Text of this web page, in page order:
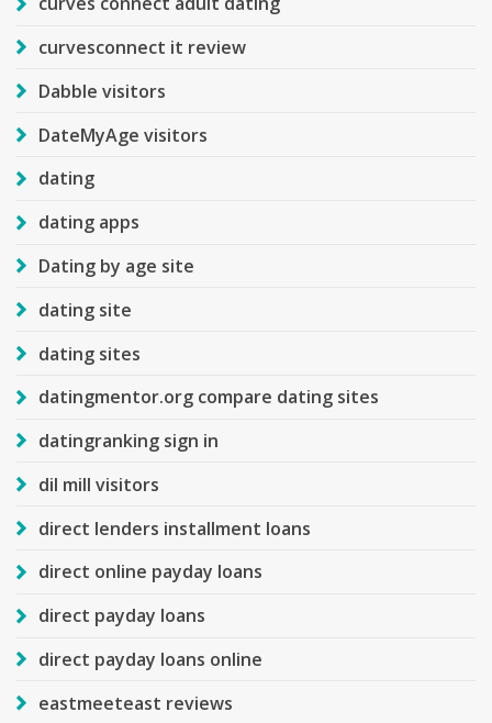
curvesconnect it review
Dabble visitors
DateMyAge visitors
dating
dating apps
Dating by age site
dating site
dating sites
datingmentor.org compare dating sites
datingranking sign in
dil mill visitors
direct lenders installment loans
direct online payday loans
direct payday loans
direct payday loans online
eastmeeteast reviews